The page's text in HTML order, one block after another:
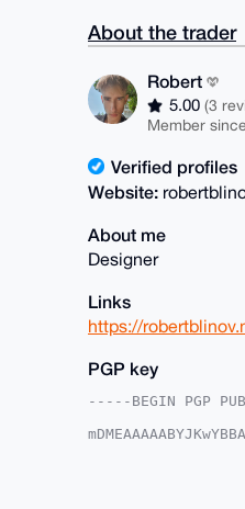
About the trader
Robert
5.00(3
Member
Verified profiles
Website:
About me
Designer
Links
https://
PGP key
-----BEGIN PGP